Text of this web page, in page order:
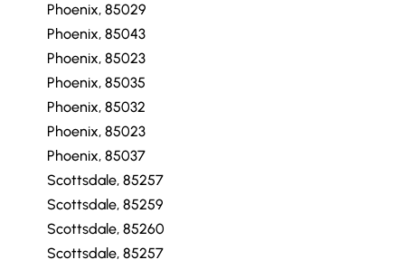
Phoenix, 85029
Phoenix, 85043
Phoenix, 85023
Phoenix, 85035
Phoenix, 85032
Phoenix, 85023
Phoenix, 85037
Scottsdale, 85257
Scottsdale, 85259
Scottsdale, 85260
Scottsdale, 85257